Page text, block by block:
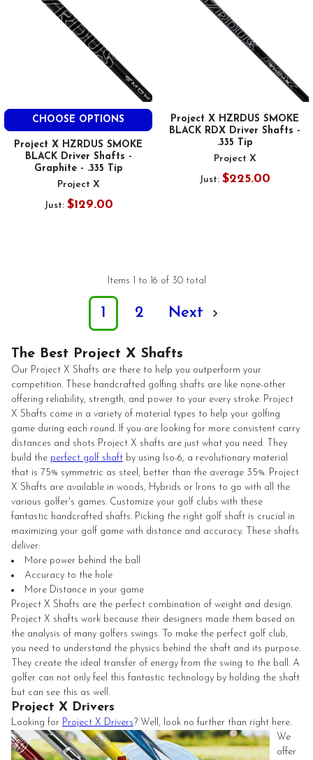
CHOOSE OPTIONS
Project X HZRDUS SMOKE
BLACK Driver Shafts -
Graphite - .335 Tip
Project X
Just: $129.00
Project X HZRDUS SMOKE
BLACK RDX Driver Shafts -
.335 Tip
Project X
Just: $225.00
Items 1 to 16 of 30 total
1 2 Next
The Best Project X Shafts
Our Project X Shafts are there to help you outperform your
competition. These handcrafted golfing shafts are like none-other
offering reliability, strength, and power to your every stroke. Project
X Shafts come in a variety of material types to help your golfing
game during each round. If you are looking for more consistent carry
distances and shots Project X shafts are just what you need. They
build the perfect golf shaft by using Iso-6, a revolutionary material
that is 75% symmetric as steel, better than the average 35%. Project
X Shafts are available in woods, Hybrids or Irons to go with all the
various golfer's games. Customize your golf clubs with these
fantastic handcrafted shafts. Picking the right golf shaft is crucial in
maximizing your golf game with distance and accuracy. These shafts
deliver:
More power behind the ball
Accuracy to the hole
More Distance in your game
Project X Shafts are the perfect combination of weight and design.
Project X shafts work because their designers made them based on
the analysis of many golfers swings. To make the perfect golf club,
you need to understand the physics behind the shaft and its purpose.
They create the ideal transfer of energy from the swing to the ball. A
golfer can not only feel this fantastic technology by holding the shaft
but can see this as well.
Project X Drivers
Looking for Project X Drivers? Well, look no further than right here.
We
offer